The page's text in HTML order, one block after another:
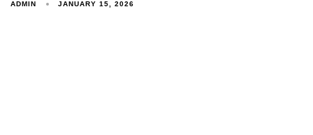
ADMIN JANUARY 15, 2026